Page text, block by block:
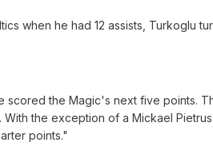
when he had 12 assists, Turkoglu
the Magic's next five points.
the exception of a Mickael
points."